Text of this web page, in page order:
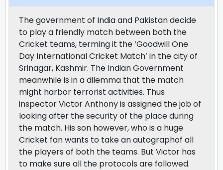
The government of India and Pakistan decide
to play a friendly match between both the
Cricket teams, terming it the ‘Goodwill One
Day International Cricket Match’ in the city of
Srinagar, Kashmir. The Indian Government
meanwhile is in a dilemma that the match
might harbor terrorist activities. Thus
inspector Victor Anthony is assigned the job of
looking after the security of the place during
the match. His son however, who is a huge
Cricket fan wants to take an autographof all
the players of both the teams. But Victor has
to make sure all the protocols are followed.